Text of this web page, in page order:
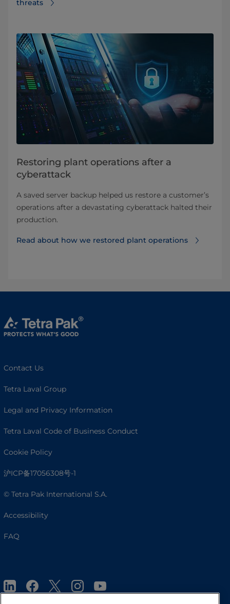
threats
Restoring plant operations after a
cyberattack
A saved server backup helped us restore a customer’s
operations after a devastating cyberattack halted their
production.
Read about how we restored plant operations
Contact Us
Tetra Laval Group
Legal and Privacy Information
Tetra Laval Code of Business Conduct
Cookie Policy
沪ICP备17056308号-1
© Tetra Pak International S.A.
Accessibility
FAQ